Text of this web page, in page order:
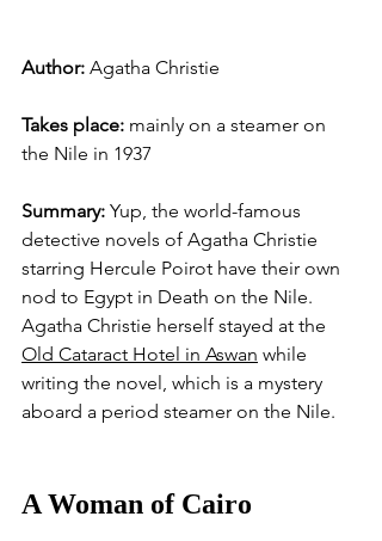
Author: Agatha Christie
Takes place: mainly on a steamer on
the Nile in 1937
Summary: Yup, the world-famous
detective novels of Agatha Christie
starring Hercule Poirot have their own
nod to Egypt in Death on the Nile.
Agatha Christie herself stayed at the
Old Cataract Hotel in Aswan while
writing the novel, which is a mystery
aboard a period steamer on the Nile.
A Woman of Cairo